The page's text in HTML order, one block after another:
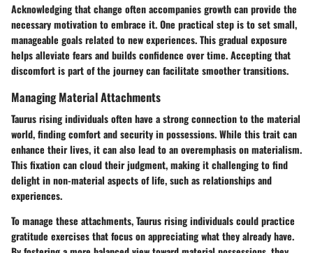
Acknowledging that change often accompanies growth can provide the
necessary motivation to embrace it. One practical step is to set small,
manageable goals related to new experiences. This gradual exposure
helps alleviate fears and builds confidence over time. Accepting that
discomfort is part of the journey can facilitate smoother transitions.
Managing Material Attachments
Taurus rising individuals often have a strong connection to the material
world, finding comfort and security in possessions. While this trait can
enhance their lives, it can also lead to an overemphasis on materialism.
This fixation can cloud their judgment, making it challenging to find
delight in non-material aspects of life, such as relationships and
experiences.
To manage these attachments, Taurus rising individuals could practice
gratitude exercises that focus on appreciating what they already have.